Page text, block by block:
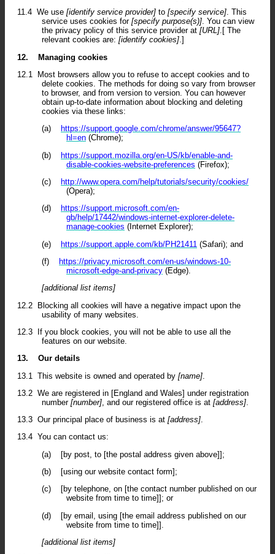
11.4 We use [identify service provider] to [specify service]. This
service uses cookies for [specify purpose(s)]. You can view
the privacy policy of this service provider at [URL].[ The
relevant cookies are: [identify cookies].]
12.
Managing cookies
12.1
Most browsers allow you to refuse to accept cookies and to
delete cookies. The methods for doing so vary from browser
to browser, and from version to version. You can however
obtain up-to-date information about blocking and deleting
cookies via these links:
(a)
https://support.google.com/chrome/answer/95647?
hl=en (Chrome);
(b)
https://support.mozilla.org/en-US/kb/enable-and-
disable-cookies-website-preferences (Firefox);
(c)
http://www.opera.com/help/tutorials/security/cookies/
(Opera);
(d)
https://support.microsoft.com/en-
gb/help/17442/windows-internet-explorer-delete-
manage-cookies (Internet Explorer);
(e)
https://support.apple.com/kb/PH21411 (Safari); and
(f)
https://privacy.microsoft.com/en-us/windows-10-
microsoft-edge-and-privacy (Edge).
[additional list items]
12.2 Blocking all cookies will have a negative impact upon the
usability of many websites.
12.3
If you block cookies, you will not be able to use all the
features on our website.
13.
Our details
13.1
This website is owned and operated by [name]
13.2 We are registered in [England and Wales] under registration
number [number] , and our registered office is at [address]
13.3 Our principal place of business is at [address].
13.4 You can contact us:
(a)
[by post, to [the postal address given above]];
(b)
[using our website contact form];
(c)
[by telephone, on [the contact number published on our
website from time to time]]; or
(d)
[by email, using [the email address published on our
website from time to time]].
[additional list items]